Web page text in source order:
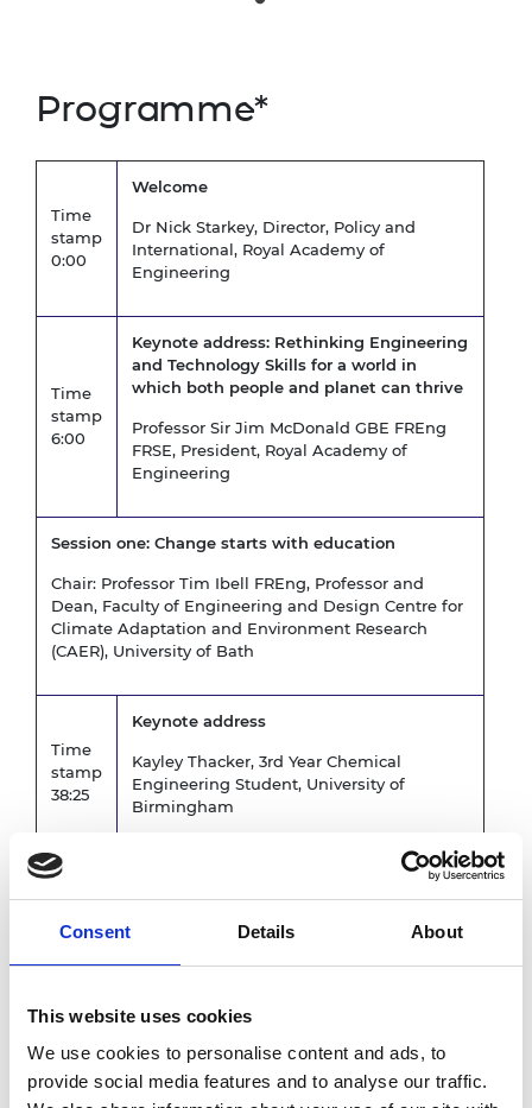
Consent Details About
This website uses cookies
We use cookies to personalise content and ads, to
provide social media features and to analyse our traffic.
Programme*
Time
stamp
0:00
Welcome
Dr Nick Starkey, Director, Policy and
International, Royal Academy of
Engineering
Time
stamp
6:00
Keynote address: Rethinking Engineering
and Technology Skills for a world in
which both people and planet can thrive
Professor Sir Jim McDonald GBE FREng
FRSE, President, Royal Academy of
Engineering
Session one: Change starts with education
Chair: Professor Tim Ibell FREng, Professor and
Dean, Faculty of Engineering and Design Centre for
Climate Adaptation and Environment Research
(CAER), University of Bath
Time
stamp
38:25
Keynote address
Kayley Thacker, 3rd Year Chemical
Engineering Student, University of
Birmingham
Time
59:20
Change can only happen if educators are
ready to deliver: Launch of a Re-
imagined Degree Map and Sustainability
Engineers without Borders UK
Professor Sarah Hitt,CTT Transferable
Skills Lead, New Model Institute for
Technology and Engineering (NMITE)